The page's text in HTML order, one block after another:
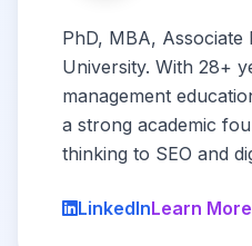
PhD, MBA,
University. With 28+
management
a strong academic
thinking to SEO and
LinkedInLearn More